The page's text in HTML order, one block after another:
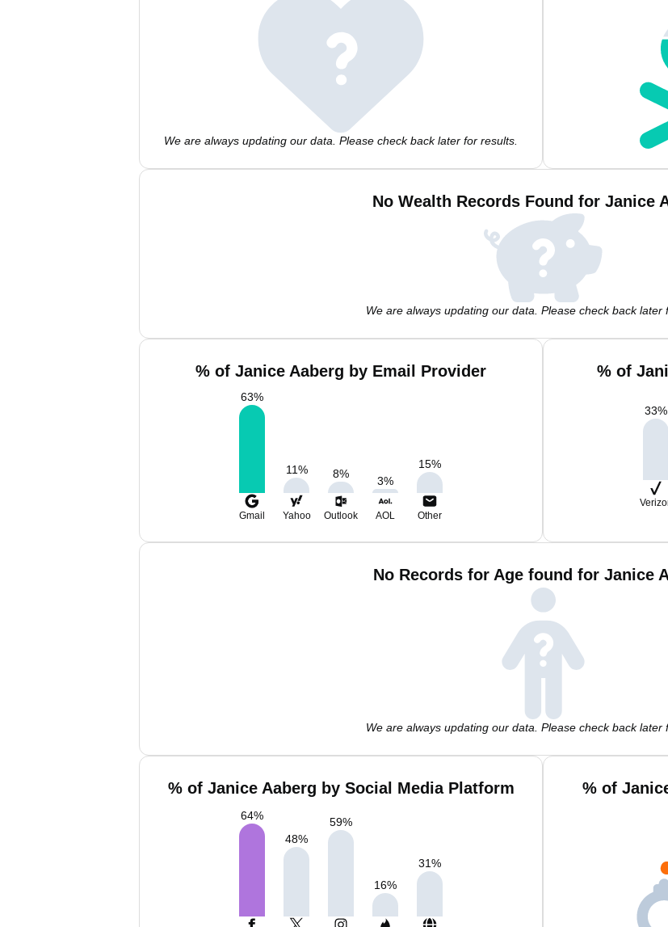
We are always updating our data. Please check back later for results.
No Wealth Records Found for Janice
We are always updating our data. Please check back later
% of Janice Aaberg by Email Provider
63%
11% 8%
3%
15%
Gmail Yahoo Outlook AOL Other
% of
33%
No Records for Age found for Janice
We are always updating our data. Please check back later
% of Janice Aaberg by Social Media Platform
64%
48%
59%
16%
31%
% of